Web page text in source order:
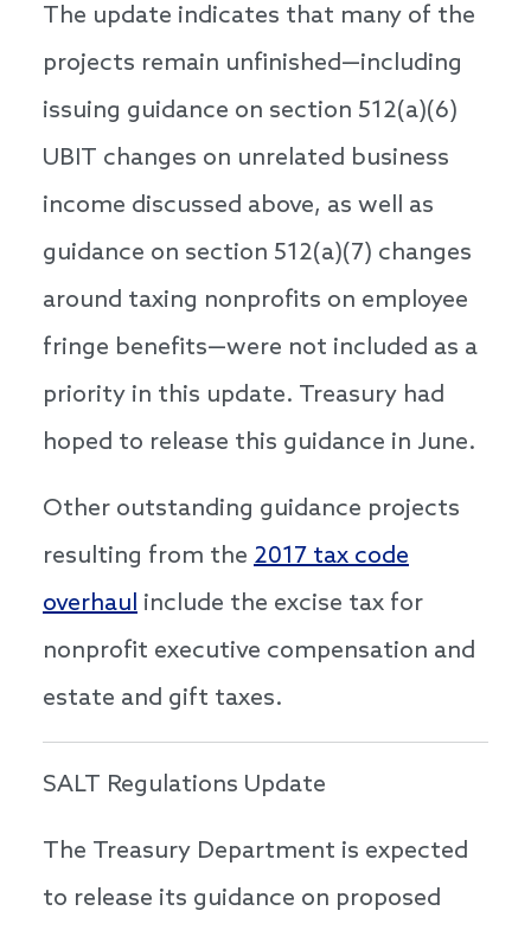
The update indicates that many of the
projects remain unfinished—including
issuing guidance on section 512(a)(6)
UBIT changes on unrelated business
income discussed above, as well as
guidance on section 512(a)(7) changes
around taxing nonprofits on employee
fringe benefits—were not included as a
priority in this update. Treasury had
hoped to release this guidance in June.
Other outstanding guidance projects
resulting from the 2017 tax code
overhaul include the excise tax for
nonprofit executive compensation and
estate and gift taxes.
SALT Regulations Update
The Treasury Department is expected
to release its guidance on proposed